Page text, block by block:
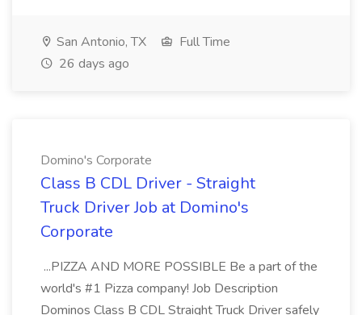
San Antonio, TX
Full Time
26 days ago
Domino's Corporate
Class B CDL Driver - Straight
Truck Driver Job at Domino's
Corporate
...PIZZA AND MORE POSSIBLE Be a part of the
world's #1 Pizza company! Job Description
Dominos Class B CDL Straight Truck Driver safely